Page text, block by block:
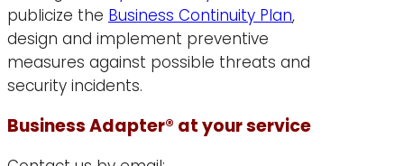
publicize the Business Continuity Plan,
design and implement preventive
measures against possible threats and
security incidents.
Business Adapter® at your service